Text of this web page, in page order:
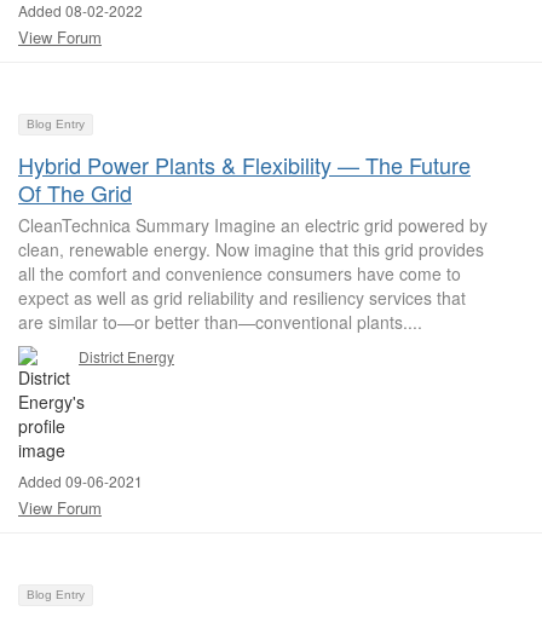
Added 08-02-2022
View Forum
Blog Entry
Hybrid Power Plants & Flexibility — The Future
Of The Grid
CleanTechnica Summary Imagine an electric grid powered by
clean, renewable energy. Now imagine that this grid provides
all the comfort and convenience consumers have come to
expect as well as grid reliability and resiliency services that
are similar to—or better than—conventional plants....
District Energy
Added 09-06-2021
View Forum
Blog Entry